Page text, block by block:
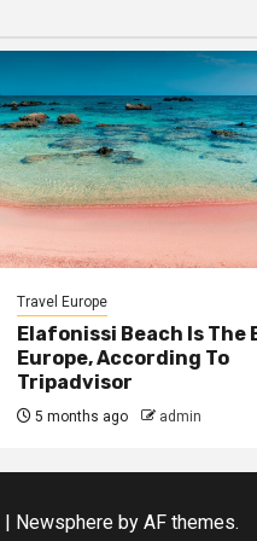
Travel Europe
Elafonissi Beach Is The
Europe, According To
Tripadvisor
5 months ago admin
| Newsphere by AF themes.